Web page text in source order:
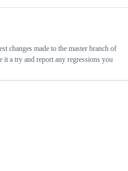
changes made to the master branch of
it a try and report any regressions you